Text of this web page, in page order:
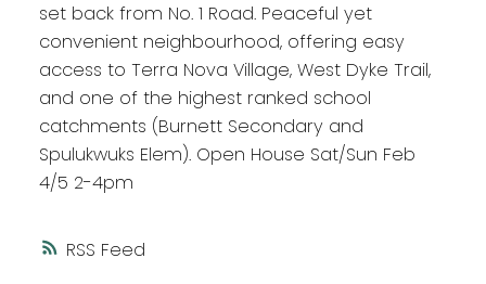
RSS
set back from No. 1 Road. Peaceful yet
convenient neighbourhood, offering easy
access to Terra Nova Village, West Dyke Trail,
and one of the highest ranked school
catchments (Burnett Secondary and
Spulukwuks Elem). Open House Sat/Sun Feb
4/5 2-4pm